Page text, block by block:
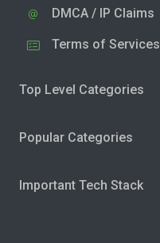
DMCA / IP Claims
Terms of Services
Top Level Categories
Popular Categories
Important Tech Stack